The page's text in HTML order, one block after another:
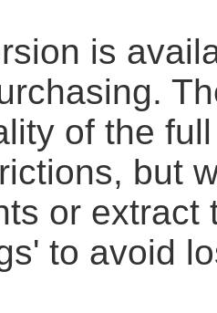
is
of the
but
or extract
to avoid